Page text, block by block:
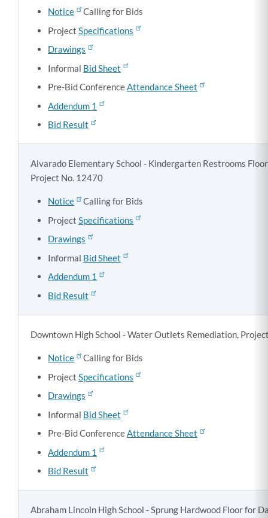
Notice
Calling for Bids
Project Specifications
Drawings
Informal Bid Sheet
Pre-Bid ConferenceAttendance Sheet
Addendum 1
Bid Result
Alvarado Elementary School - Kindergarten Restrooms
Project No. 12470
Notice
Calling for Bids
Project Specifications
Drawings
Informal Bid Sheet
Addendum 1
Bid Result
Downtown High School - Water Outlets Remediation,
Notice
Calling for Bids
Project Specifications
Drawings
Informal Bid Sheet
Pre-Bid ConferenceAttendance Sheet
Addendum 1
Bid Result
Abraham Lincoln High School - Sprung Hardwood Floor for